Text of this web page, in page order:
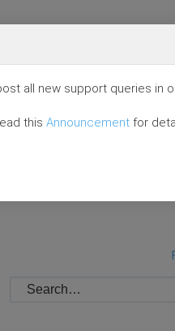
all new support queries in
this Announcement for